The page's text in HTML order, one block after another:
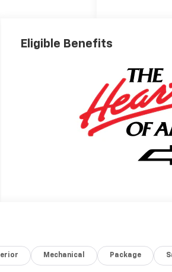
Eligible Benefits
Mechanical Package